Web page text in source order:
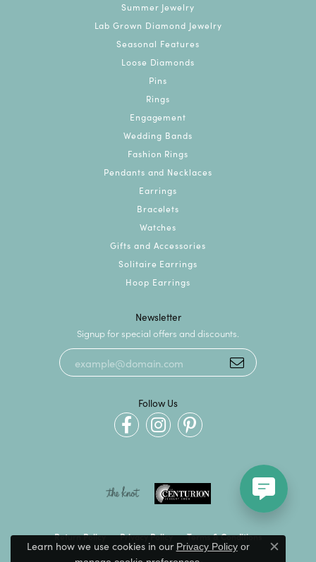
Summer Jewelry
Lab Grown Diamond Jewelry
Seasonal Features
Loose Diamonds
Pins
Rings
Engagement
Wedding Bands
Fashion Rings
Pendants and Necklaces
Earrings
Bracelets
Watches
Gifts and Accessories
Solitaire Earrings
Hoop Earrings
Newsletter
Signup for special offers and discounts.
Follow Us
Return Policy Privacy Policy Terms & Conditions
Learn how we use cookies in our Privacy Policyor
Close